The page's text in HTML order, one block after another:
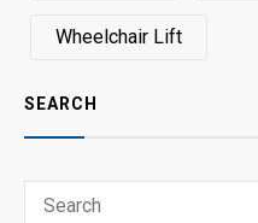
Wheelchair Lift
SEARCH
Search
SEARCH